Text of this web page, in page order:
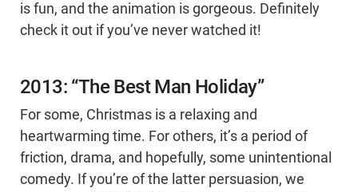
is fun, and the animation is gorgeous. Definitely
check it out if you’ve never watched it!
2013: “The Best Man Holiday”
For some, Christmas is a relaxing and
heartwarming time. For others, it’s a period of
friction, drama, and hopefully, some unintentional
comedy. If you’re of the latter persuasion, we